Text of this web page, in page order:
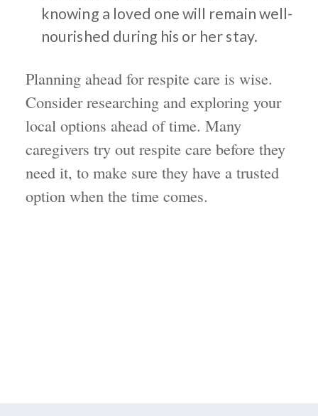
knowing a loved one will remain well-
nourished during his or her stay.
Planning ahead for respite care is wise.
Consider researching and exploring your
local options ahead of time. Many
caregivers try out respite care before they
need it, to make sure they have a trusted
option when the time comes.